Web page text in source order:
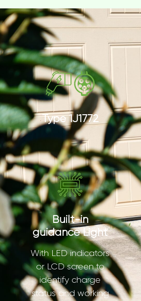
Type 1J1772
Built-in
guidance Light
With LED indicators
or LCD screen to
identify charge
status and working